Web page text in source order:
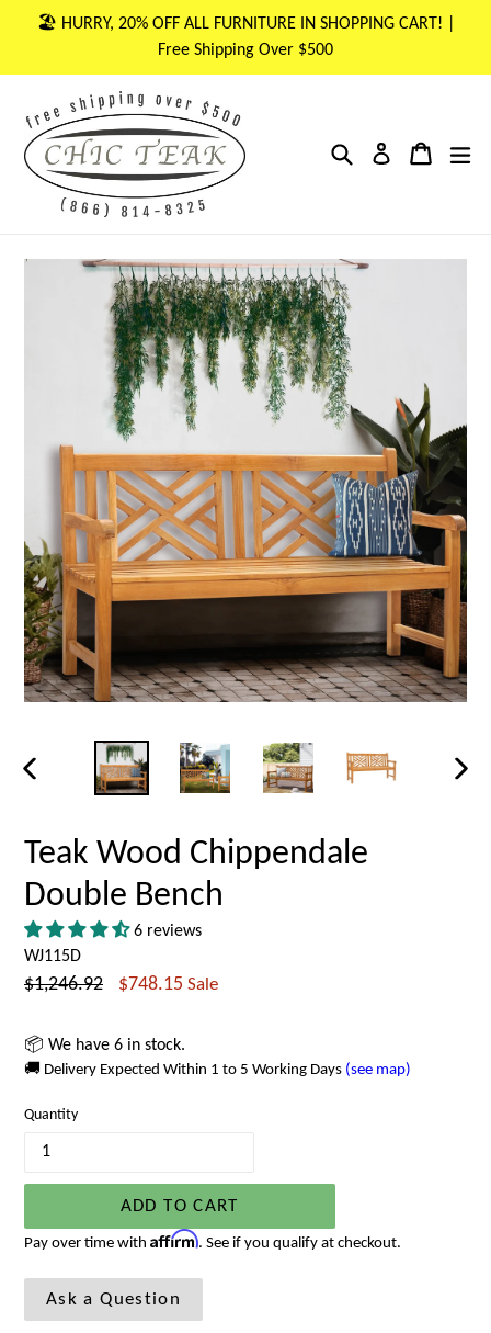
🏖 HURRY, 20% OFF ALL FURNITURE IN SHOPPING CART! |
Free Shipping Over $500
Search Log in Cart
Cart
PREVIOUS
Teak Wood Chippendale
Double Bench
6 reviews
WJ115D
Regular
$1,246.92 $748.15 Sale
📦 We have 6 in stock.
🚚 Delivery Expected Within 1 to 5 Working Days (see map)
Quantity
ADD TO CART
Pay over time with Affirm. See if you qualify at checkout.
Ask a Question